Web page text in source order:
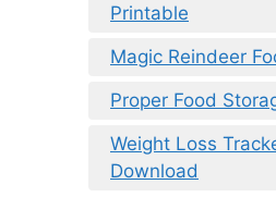
Printable
Magic Reindeer
Proper Food
Weight Loss
Download